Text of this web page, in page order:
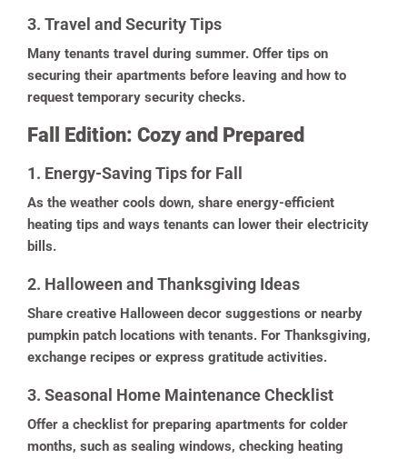
3. Travel and Security Tips
Many tenants travel during summer. Offer tips on
securing their apartments before leaving and how to
request temporary security checks.
Fall Edition: Cozy and Prepared
1. Energy-Saving Tips for Fall
As the weather cools down, share energy-efficient
heating tips and ways tenants can lower their electricity
bills.
2. Halloween and Thanksgiving Ideas
Share creative Halloween decor suggestions or nearby
pumpkin patch locations with tenants. For Thanksgiving,
exchange recipes or express gratitude activities.
3. Seasonal Home Maintenance Checklist
Offer a checklist for preparing apartments for colder
months, such as sealing windows, checking heating